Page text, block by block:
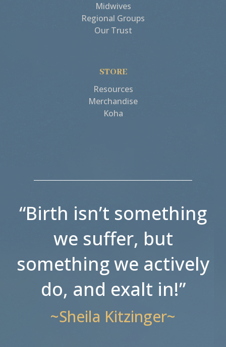
Midwives
Regional Groups
Our Trust
STORE
Resources
Merchandise
Koha
“Birth isn’t something
we suffer, but
something we actively
do, and exalt in!”
~Sheila Kitzinger~